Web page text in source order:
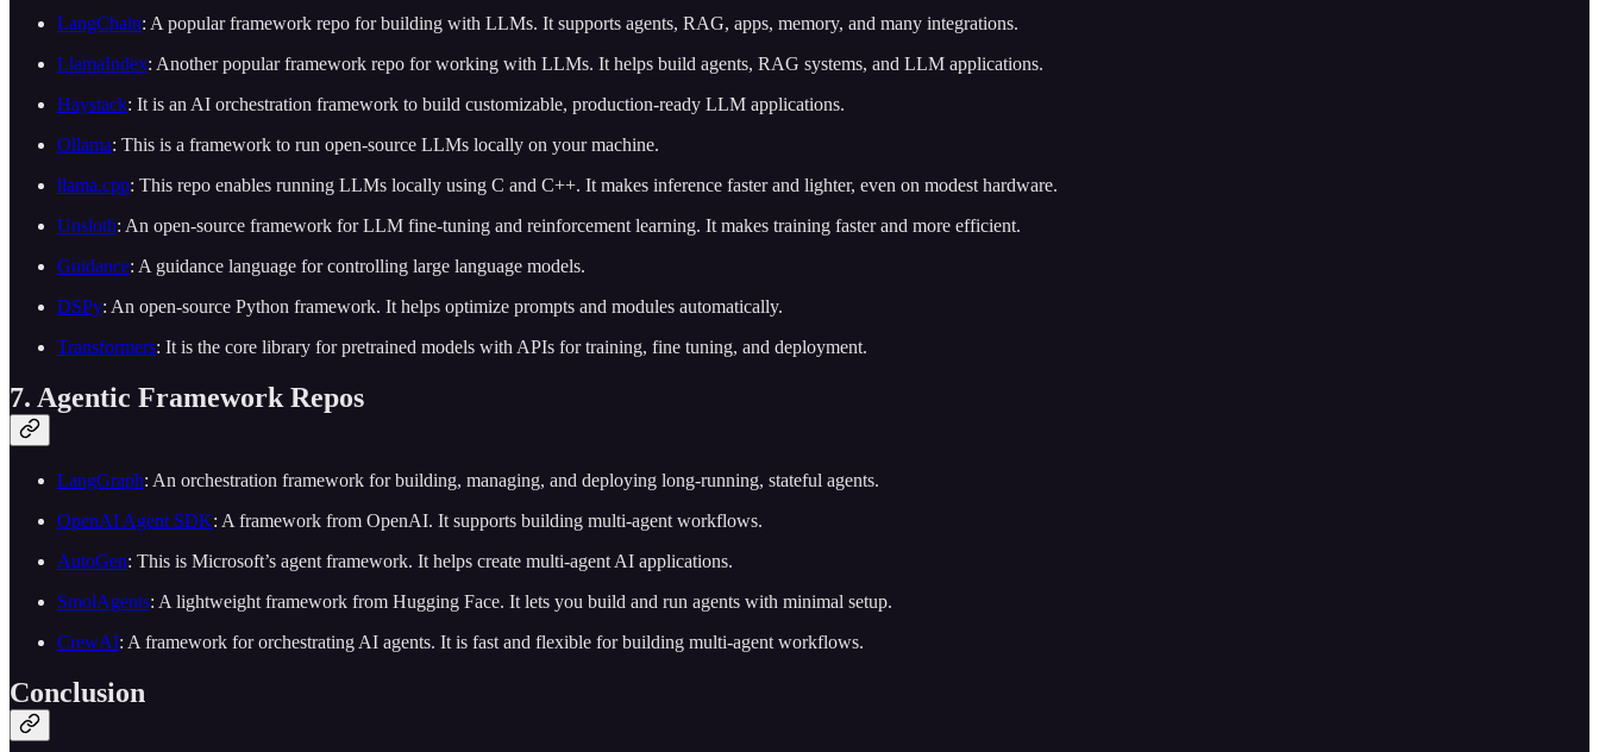
LangChain: A popular framework repo for building with LLMs. It supports agents, RAG, apps, memory, and many integrations.
LlamaIndex: Another popular framework repo for working with LLMs. It helps build agents, RAG systems, and LLM applications.
Haystack: It is an AI orchestration framework to build customizable, production-ready LLM applications.
Ollama: This is a framework to run open-source LLMs locally on your machine.
llama.cpp: This repo enables running LLMs locally using C and C++. It makes inference faster and lighter, even on modest hardware.
Unsloth: An open-source framework for LLM fine-tuning and reinforcement learning. It makes training faster and more efficient.
Guidance: A guidance language for controlling large language models.
DSPy: An open-source Python framework. It helps optimize prompts and modules automatically.
Transformers: It is the core library for pretrained models with APIs for training, fine tuning, and deployment.
7. Agentic Framework Repos
LangGraph: An orchestration framework for building, managing, and deploying long-running, stateful agents.
OpenAI Agent SDK: A framework from OpenAI. It supports building multi-agent workflows.
AutoGen: This is Microsoft’s agent framework. It helps create multi-agent AI applications.
SmolAgents: A lightweight framework from Hugging Face. It lets you build and run agents with minimal setup.
CrewAI: A framework for orchestrating AI agents. It is fast and flexible for building multi-agent workflows.
Conclusion